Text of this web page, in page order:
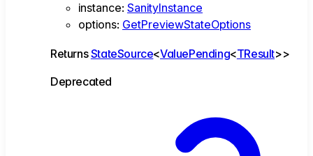
instance: SanityInstance
options: GetPreviewStateOptions
ReturnsStateSource<ValuePending<TResult>>
Deprecated